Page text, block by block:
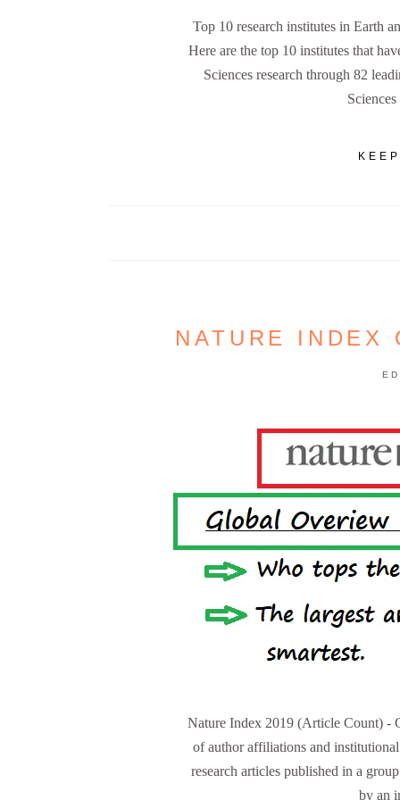
Top 10 research institutes in Earth
Here are the top 10 institutes that
Sciences research through 82
NATURE INDEX
Nature Index 2019 (Article Count) -
of author affiliations and
research articles published in a
by an